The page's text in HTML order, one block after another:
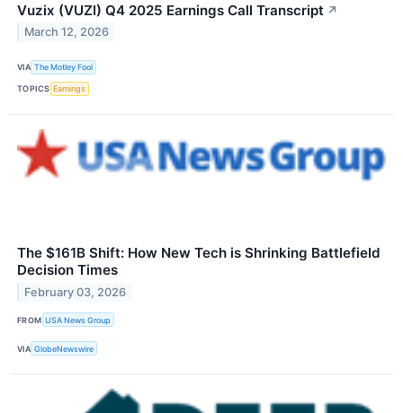
Vuzix (VUZI) Q4 2025 Earnings Call Transcript ↗
March 12, 2026
VIA The Motley Fool
TOPICS Earnings
The $161B Shift: How New Tech is Shrinking Battlefield
Decision Times
February 03, 2026
FROM USA News Group
VIA GlobeNewswire